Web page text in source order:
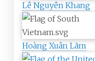
Lê Nguyên Khang
Hoàng Xuân Lãm